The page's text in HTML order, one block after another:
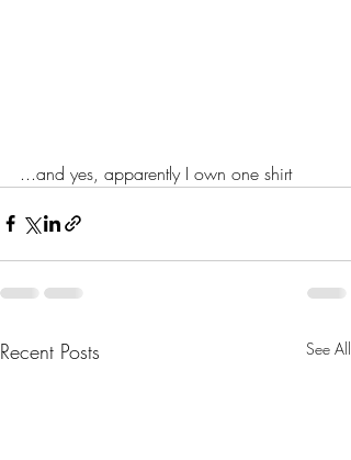
...and yes, apparently I own one shirt
Recent Posts See All